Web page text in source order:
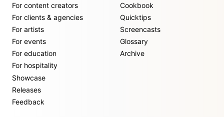
For content creators
For clients & agencies
For artists
For events
For education
For hospitality
Showcase
Releases
Feedback
Cookbook
Quicktips
Screencasts
Glossary
Archive